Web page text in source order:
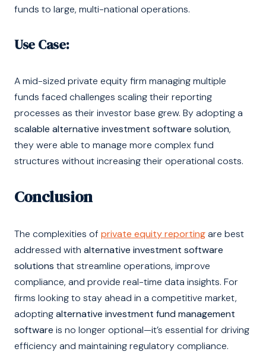
funds to large, multi-national operations.
Use Case:
A mid-sized private equity firm managing multiple
funds faced challenges scaling their reporting
processes as their investor base grew. By adopting a
scalable alternative investment software solution,
they were able to manage more complex fund
structures without increasing their operational costs.
Conclusion
The complexities of private equity reportingare best
addressed with alternative investment software
solutions that streamline operations, improve
compliance, and provide real-time data insights. For
firms looking to stay ahead in a competitive market,
adoptingalternative investment fund management
software is no longer optional—it’s essential for driving
efficiency and maintaining regulatory compliance.